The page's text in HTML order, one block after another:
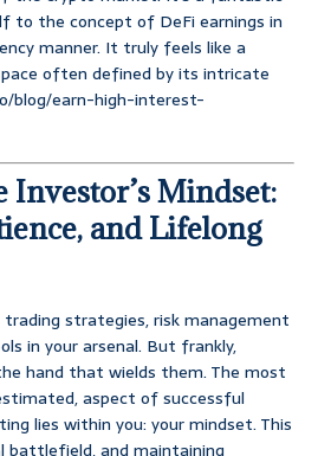
to the concept of DeFi earnings in
manner. It truly feels like a
often defined by its intricate
blog/earn-high-interest-
Investor’s Mindset:
and Lifelong
trading strategies, risk management
in your arsenal. But frankly,
hand that wields them. The most
aspect of successful
lies within you: your mindset. This
battlefield, and maintaining